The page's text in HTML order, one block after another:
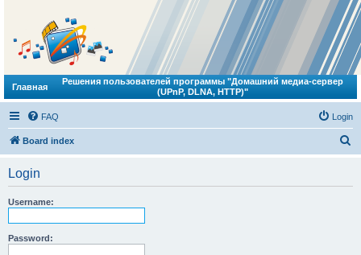
Главная
Решения пользователей программы "Домашний медиа-сервер
(UPnP, DLNA, HTTP)"
FAQ Login
Board index
Login
Username:
Password: